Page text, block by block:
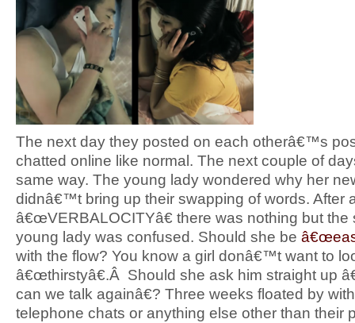
The next day they posted on each otherâ€™s
chatted online like normal. The next couple of
same way. The young lady wondered why her
didnâ€™t bring up their swapping of words. After
â€œVERBALOCITYâ€ there was nothing but the
young lady was confused. Should she be
with the flow? You know a girl donâ€™t want to
â€œthirstyâ€.Â Should she ask him straight up
can we talk againâ€? Three weeks floated by
telephone chats or anything else other than their